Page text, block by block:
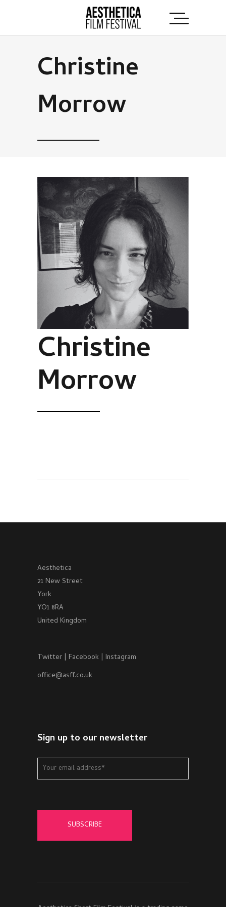
Christine
Morrow
Christine
Morrow
Aesthetica
21 New Street
York
YO1 8RA
United Kingdom
Twitter | Facebook | Instagram
office@asff.co.uk
Sign up to our newsletter